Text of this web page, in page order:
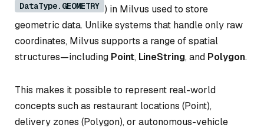
DataType.GEOMETRY ) in Milvus used to store
geometric data. Unlike systems that handle only raw
coordinates, Milvus supports a range of spatial
structures—including Point, LineString, and Polygon.
This makes it possible to represent real-world
concepts such as restaurant locations (Point),
delivery zones (Polygon), or autonomous-vehicle